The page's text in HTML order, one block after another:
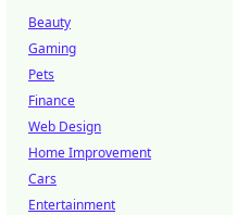
Beauty
Gaming
Pets
Finance
Web Design
Home Improvement
Cars
Entertainment